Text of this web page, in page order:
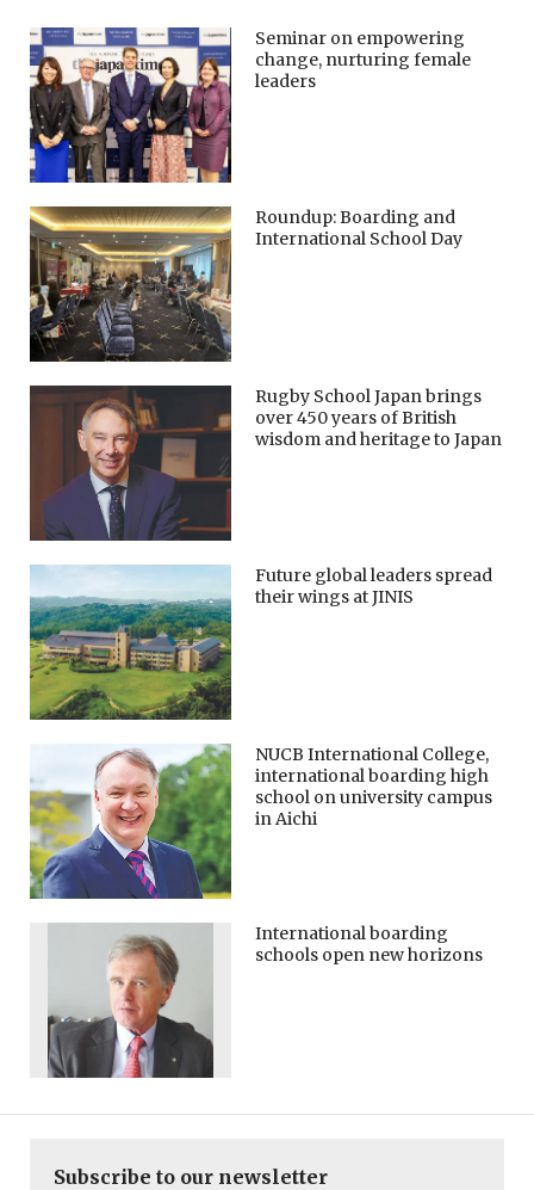
Seminar on empowering
change, nurturing female
leaders
Roundup: Boarding and
International School Day
Rugby School Japan brings
over 450 years of British
wisdom and heritage to Japan
Future global leaders spread
their wings at JINIS
NUCB International College,
international boarding high
school on university campus
in Aichi
International boarding
schools open new horizons
Subscribe to our newsletter